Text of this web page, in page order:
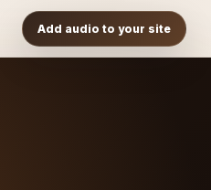
Add audio to your site